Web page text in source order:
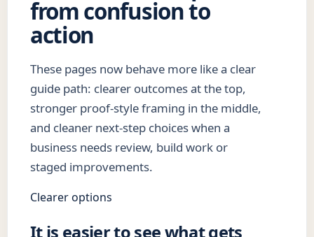
from confusion to
action
These pages now behave more like a clear
guide path: clearer outcomes at the top,
stronger proof-style framing in the middle,
and cleaner next-step choices when a
business needs review, build work or
staged improvements.
Clearer options
It is easier to see what gets